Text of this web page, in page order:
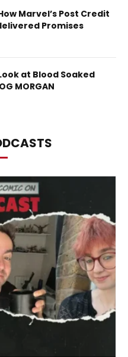
Marvel’s Post Credit
Promises
at Blood Soaked
MORGAN